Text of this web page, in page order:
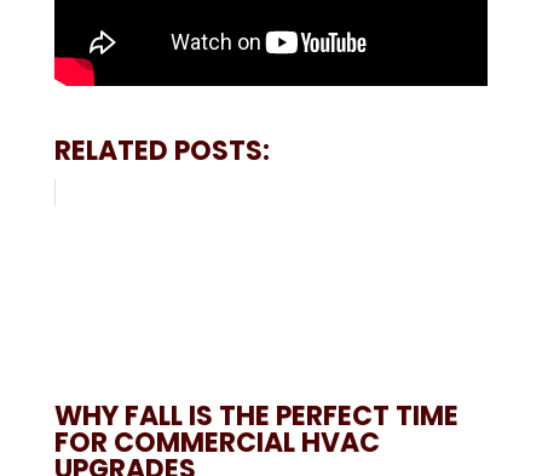
RELATED POSTS:
WHY FALL IS THE PERFECT TIME
FOR COMMERCIAL HVAC